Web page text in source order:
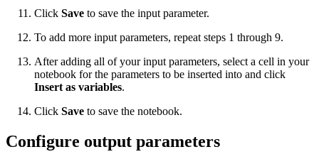
Click Save to save the input parameter.
To add more input parameters, repeat steps 1 through 9.
After adding all of your input parameters, select a cell in your
notebook for the parameters to be inserted into and click
Insert as variables.
Click Save to save the notebook.
Configure output parameters